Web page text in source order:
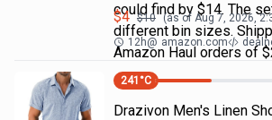
could find by $14. The
different bin sizes.
Amazon Haul orders of
$4 $10 (as of Aug 7, 2026,
12h@ amazon.com
241 °C
Drazivon Men's Linen